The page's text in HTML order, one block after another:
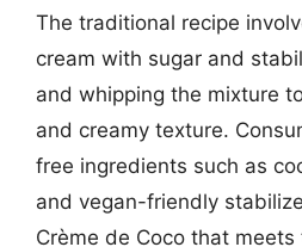
The traditional recipe
cream with sugar and
and whipping the mixture
and creamy texture.
free ingredients such as
and vegan-friendly
Crème de Coco that